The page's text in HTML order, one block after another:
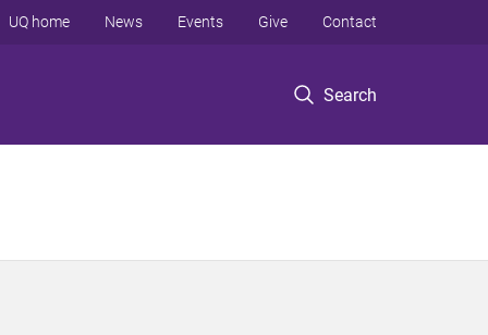
Search
UQ home News Events Give Contact